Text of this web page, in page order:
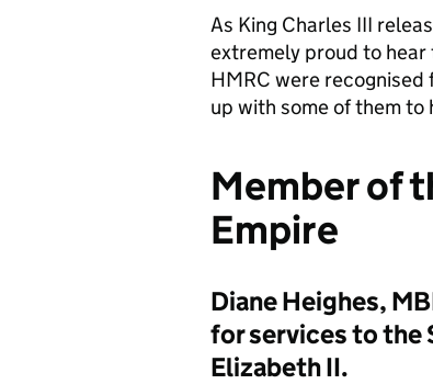
As King Charles III
extremely proud to hear
HMRC were recognised
up with some ofthem to
Member of
Empire
Diane Heighes,
for services to the
Elizabeth II.